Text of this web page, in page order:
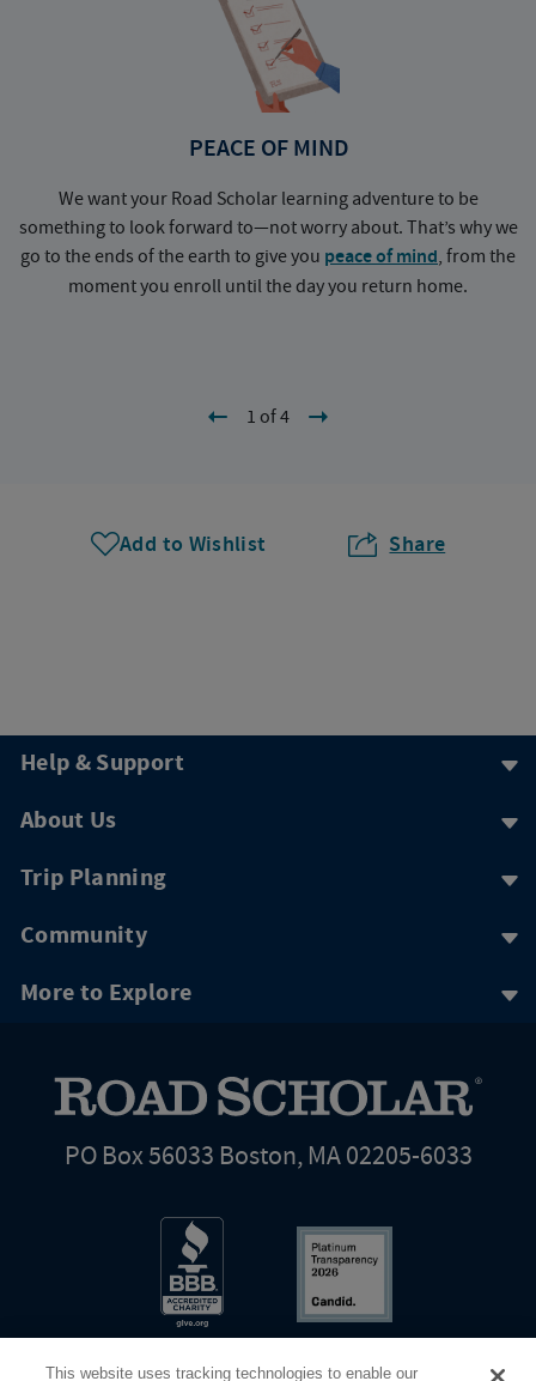
PEACE OF MIND
We want your Road Scholar learning adventure to be
something to look forward to—not worry about. That’s why we
go to the ends of the earth to give you peace of mind, from the
moment you enroll until the day you return home.
1 of 4
Add to Wishlist Share
Help & Support
About Us
Trip Planning
Community
More to Explore
PO Box 56033 Boston, MA 02205-6033
This website uses tracking technologies to enable our